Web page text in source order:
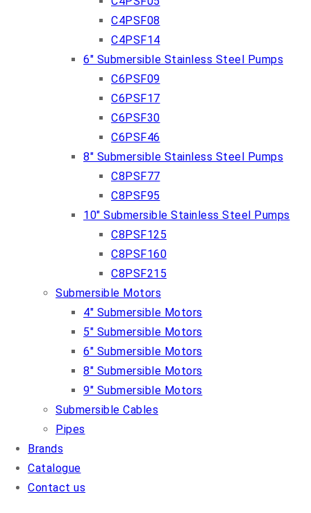
C4PSF08
C4PSF14
6″ Submersible Stainless Steel Pumps
C6PSF09
C6PSF17
C6PSF30
C6PSF46
8″ Submersible Stainless Steel Pumps
C8PSF77
C8PSF95
10″ Submersible Stainless Steel Pumps
C8PSF125
C8PSF160
C8PSF215
Submersible Motors
4″ Submersible Motors
5″ Submersible Motors
6″ Submersible Motors
8″ Submersible Motors
9″ Submersible Motors
Submersible Cables
Pipes
Brands
Catalogue
Contact us